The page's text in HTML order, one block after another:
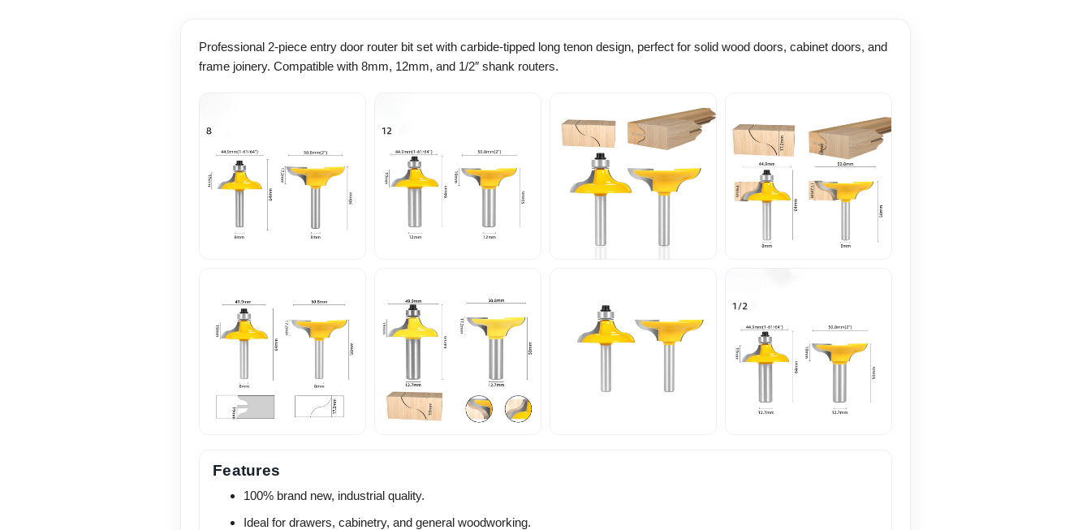
Professional 2-piece entry door router bit set with carbide-tipped long tenon design, perfect for solid wood doors, cabinet doors, and
frame joinery. Compatible with 8mm, 12mm, and 1/2″ shank routers.
Features
100% brand new, industrial quality.
Ideal for drawers, cabinetry, and general woodworking.